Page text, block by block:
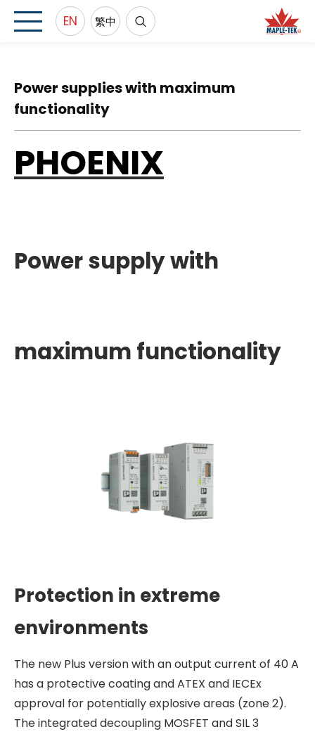
EN 繁中
Power supplies with maximum
functionality
PHOENIX
Power supply with
maximum functionality
Protection in extreme
environments
The new Plus version with an output current of 40 A
has a protective coating and ATEX and IECEx
approval for potentially explosive areas (zone 2).
The integrated decoupling MOSFET and SIL 3